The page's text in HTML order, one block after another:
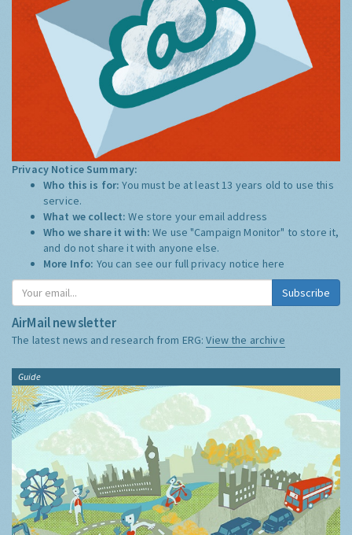
Privacy Notice Summary:
Who this is for:You must be at least 13 years old to use this
service.
What we collect:We store your email address
Who we share it with:We use "Campaign Monitor" to store it,
and do not share it with anyone else.
More Info: You can see our full privacy notice here
Subscribe
AirMail newsletter
The latest news and research from ERG:View the archive
Guide